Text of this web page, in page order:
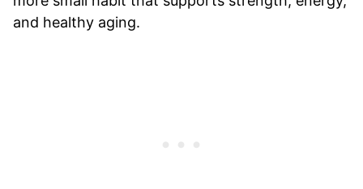
and healthy aging.